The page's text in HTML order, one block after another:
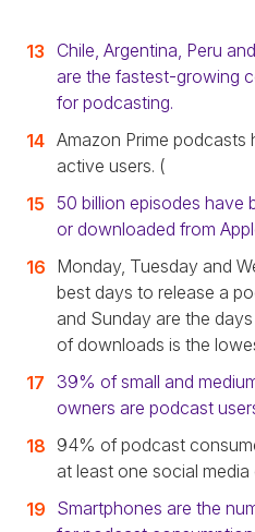
Chile, Argentina, Peru
are the fastest-growing
for podcasting.
Amazon Prime podcasts
active users. (
50 billion episodes have
or downloaded from
Monday, Tuesday and
best days to release a
and Sunday are the
of downloads is the
39% of small and
owners are podcast
94% of podcast
at least one social media
Smartphones are the